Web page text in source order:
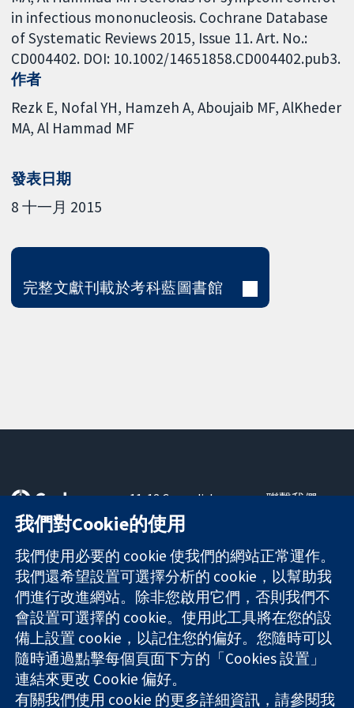
in infectious mononucleosis. Cochrane Database
of Systematic Reviews 2015, Issue 11. Art. No.:
CD004402. DOI: 10.1002/14651858.CD004402.pub3.
作者
Rezk E Nofal YH Hamzeh A Aboujaib MF AlKheder
MA Al Hammad MF
發表日期
8 十一月 2015
完整文獻刊載於考科藍圖書館
可信任實證
知情決定
更完善的健康照
護
11-13 Cavendish
Square
London
W1G 0AN
United Kingdom
聯繫我們
關於我們
工作機會
Cochrane
Library
The Cochrane Collaboration is a charity (no. 1045921) and a
company limited by guarantee (no. 03044323) registered in
England & Wales. VAT registration number GB 718 2127 49.
我們對Cookie的使用
我們使用必要的 cookie 使我們的網站正常運作。
我們還希望設置可選擇分析的 cookie，以幫助我
們進行改進網站。除非您啟用它們，否則我們不
會設置可選擇的 cookie。使用此工具將在您的設
備上設置 cookie，以記住您的偏好。您隨時可以
隨時通過點擊每個頁面下方的「Cookies 設置」
連結來更改 Cookie 偏好。
有關我們使用 cookie 的更多詳細資訊，請參閱我